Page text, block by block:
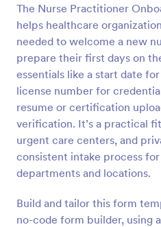
The Nurse Practitioner
helps healthcare
needed to welcome a new
prepare their first days on
essentials like a start date
license number for
resume or certification
verification. It’s a practical
urgent care centers, and
consistent intake process
departments and locations.
Build and tailor this form
no-code form builder, using